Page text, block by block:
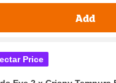
Add
Price